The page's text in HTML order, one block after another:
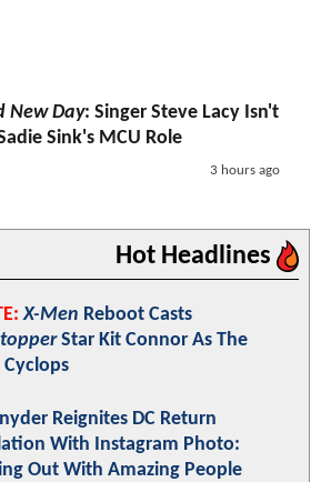
New Day: Singer Steve Lacy Isn't
Sink's MCU Role
3 hours ago
Hot Headlines
X-Men Reboot Casts
Star Kit Connor As The
Cyclops
Reignites DC Return
With Instagram Photo:
Out With Amazing People